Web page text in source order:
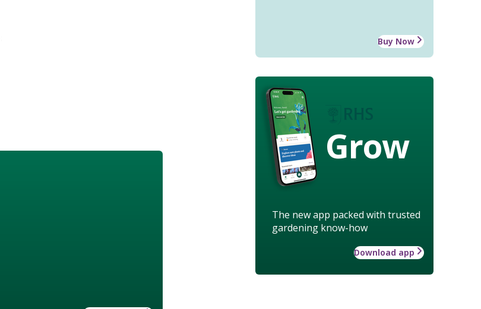
Buy Now
Grow
The new app packed with trusted
gardening know-how
Download app